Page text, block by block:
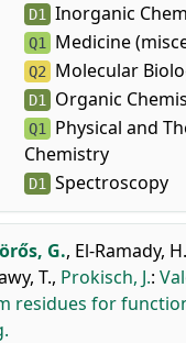
D1 Inorganic
Q1 Medicine
Q2 Molecular
D1 Organic
Q1 Physical and
Chemistry
D1 Spectroscopy
G., El-Ramady, H.
T., Prokisch, J.:
residues for